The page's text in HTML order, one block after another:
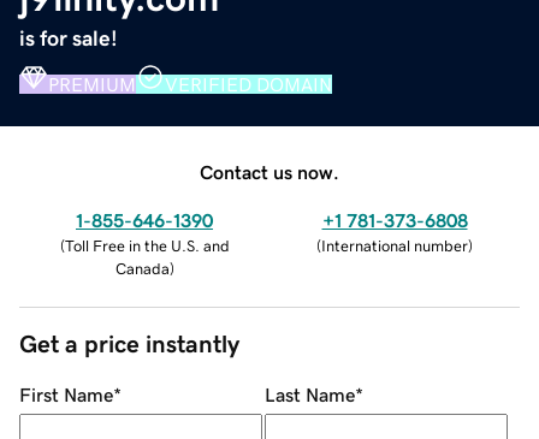
is for sale!
PREMIUM VERIFIED DOMAIN
Contact us now.
1-855-646-1390
(Toll Free in the U.S. and
Canada)
+1 781-373-6808
(International number)
Get a price instantly
First Name* Last Name*